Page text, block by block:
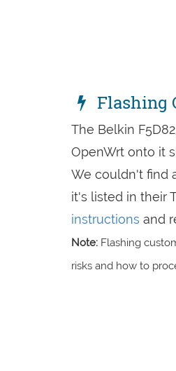
Flashing
The Belkin
OpenWrt onto it
We couldn't find
it's listed in their
instructions and
Note: Flashing
risks and how to